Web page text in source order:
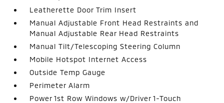
Leatherette Door Trim Insert
Manual Adjustable Front Head Restraints and
Manual Adjustable Rear Head Restraints
Manual Tilt/Telescoping Steering Column
Mobile Hotspot Internet Access
Outside Temp Gauge
Perimeter Alarm
Power 1st Row Windows w/Driver 1-Touch